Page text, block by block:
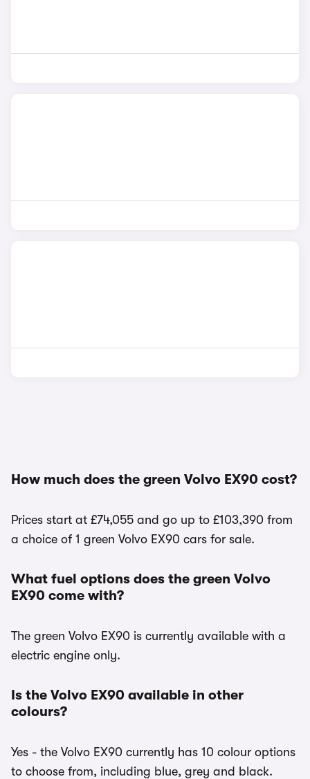
How much does the green Volvo EX90 cost?
Prices start at £74,055 and go up to £103,390 from
a choice of 1 green Volvo EX90 cars for sale.
What fuel options does the green Volvo
EX90 come with?
The green Volvo EX90 is currently available with a
electric engine only.
Is the Volvo EX90 available in other
colours?
Yes - the Volvo EX90 currently has 10 colour options
to choose from, including blue, grey and black.